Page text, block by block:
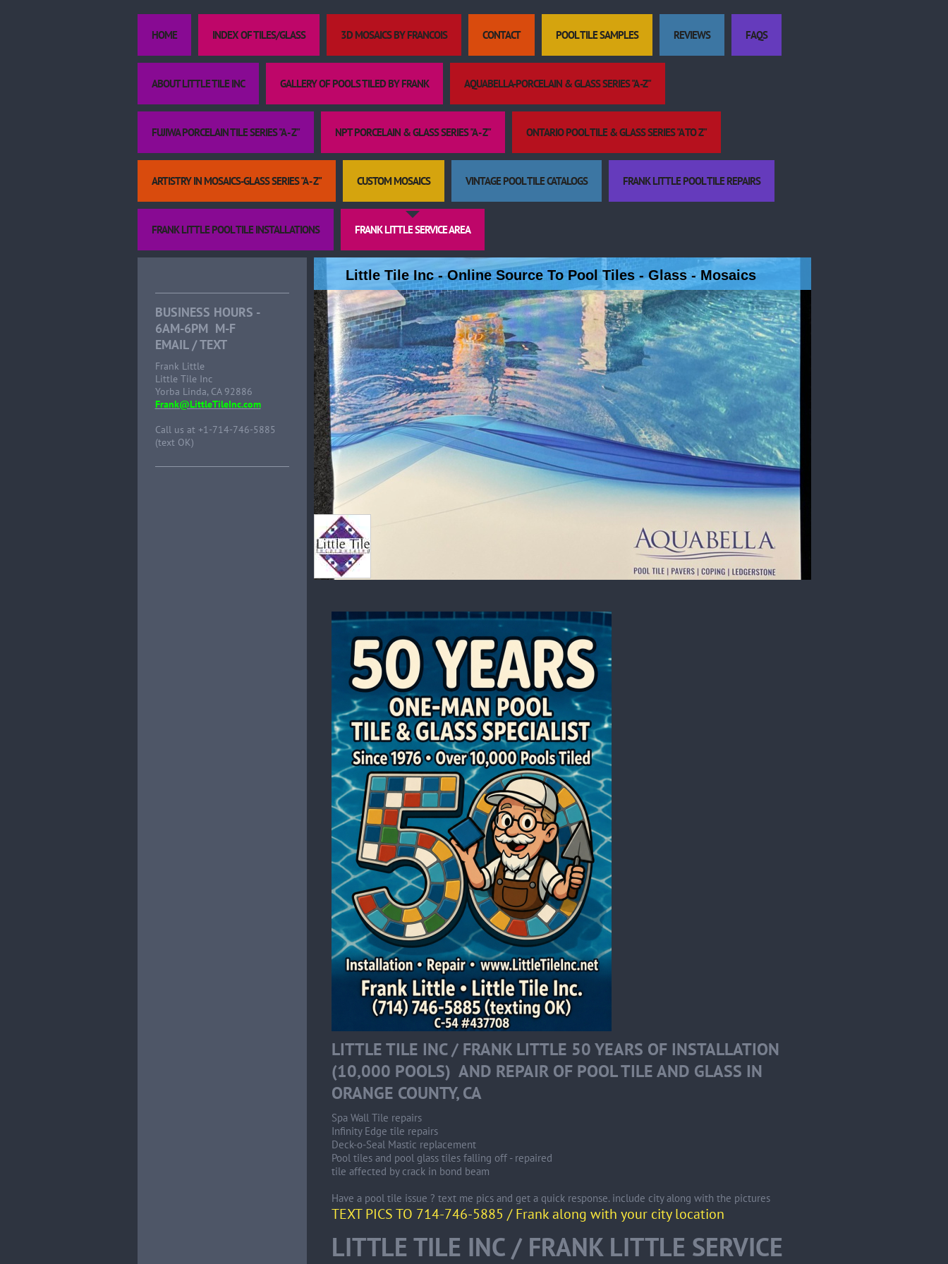
HOME INDEX OF TILES/GLASS 3D MOSAICS BY FRANCOIS CONTACT POOL TILE SAMPLES REVIEWS FAQS
ABOUT LITTLE TILE INC GALLERY OF POOLS TILED BY FRANK AQUABELLA-PORCELAIN & GLASS SERIES "A -Z"
FUJIWA PORCELAIN TILE SERIES "A - Z" NPT PORCELAIN & GLASS SERIES "A - Z" ONTARIO POOL TILE & GLASS SERIES "A TO Z"
ARTISTRY IN MOSAICS-GLASS SERIES "A - Z" CUSTOM MOSAICS VINTAGE POOL TILE CATALOGS FRANK LITTLE POOL TILE REPAIRS
FRANK LITTLE POOL TILE INSTALLATIONS FRANK LITTLE SERVICE AREA
BUSINESS HOURS -
6AM-6PM M-F
EMAIL / TEXT
Frank Little
Little Tile Inc
Yorba Linda, CA 92886
Frank@LittleTileInc.com
Call us at +1-714-746-5885
(text OK)
Little Tile Inc - Online Source To Pool Tiles - Glass - Mosaics
LITTLE TILE INC / FRANK LITTLE 50 YEARS OF INSTALLATION
(10,000 POOLS) AND REPAIR OF POOL TILE AND GLASS IN
ORANGE COUNTY, CA
Spa Wall Tile repairs
Infinity Edge tile repairs
Deck-o-Seal Mastic replacement
Pool tiles and pool glass tiles falling off - repaired
tile affected by crack in bond beam
Have a pool tile issue ? text me pics and get a quick response. include city along with the pictures
TEXT PICS TO 714-746-5885 / Frank along with your city location
LITTLE TILE INC / FRANK LITTLE SERVICE